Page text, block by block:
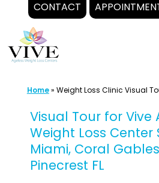
CONTACT
content
Home» Weight Loss Clinic Visual
Visual Tour for Vive
Weight Loss Center
Miami, Coral
Pinecrest FL